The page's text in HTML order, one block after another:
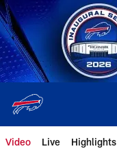
Skip
to
main
content
Video Live Highlights